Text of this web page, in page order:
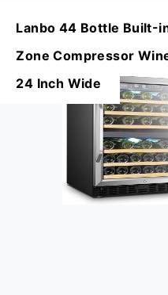
Lanbo 44 Bottle Built-
Zone Compressor
24 Inch Wide